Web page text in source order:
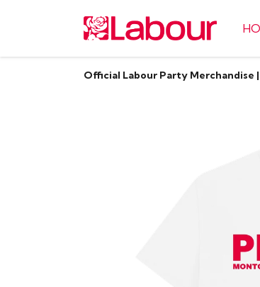
Official Labour Party